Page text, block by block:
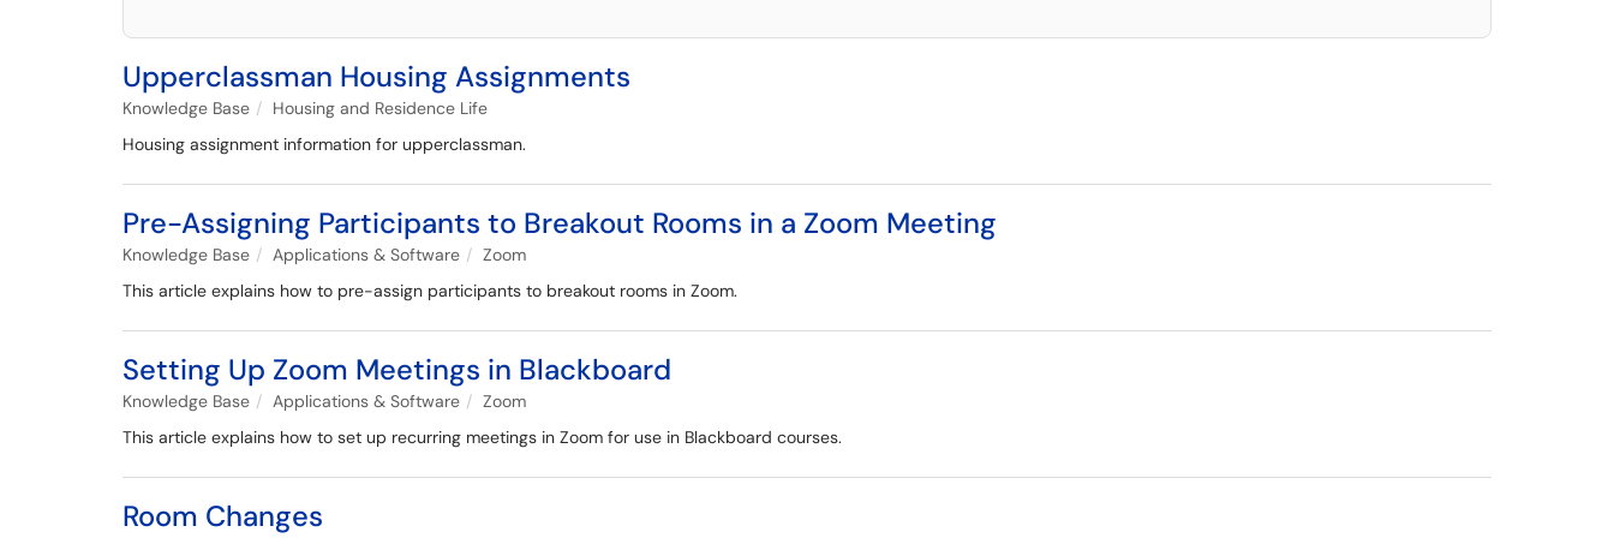
Upperclassman Housing Assignments
Knowledge Base
Housing and Residence Life
Housing assignment information for upperclassman.
Pre-Assigning Participants to Breakout Rooms in a Zoom Meeting
Knowledge Base Applications & Software
Zoom
This article explains how to pre-assign participants to breakout rooms in Zoom.
Setting Up Zoom Meetings in Blackboard
Knowledge Base Applications & Software
Zoom
This article explains how to set up recurring meetings in Zoom for use in Blackboard courses.
Room Changes